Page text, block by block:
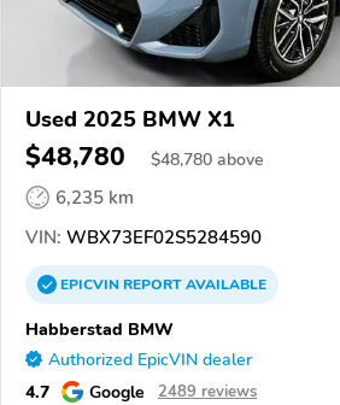
Used 2025 BMW X1
$48,780 $48,780 above
6,235 km
VIN: WBX73EF02S5284590
EPICVINREPORTAVAILABLE
Habberstad BMW
Authorized EpicVIN dealer
4.7 Google 2489 reviews